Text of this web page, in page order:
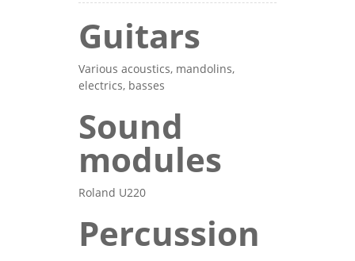
Guitars
Various acoustics, mandolins,
electrics, basses
Sound
modules
Roland U220
Percussion